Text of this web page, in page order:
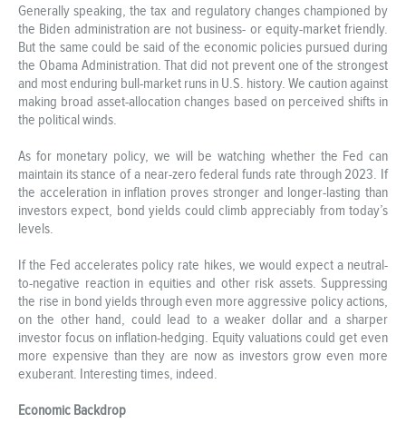
Generally speaking, the tax and regulatory changes championed by
the Biden administration are not business- or equity-market friendly.
But the same could be said of the economic policies pursued during
the Obama Administration. That did not prevent one of the strongest
and most enduring bull-market runs in U.S. history. We caution against
making broad asset-allocation changes based on perceived shifts in
the political winds.
As for monetary policy, we will be watching whether the Fed can
maintain its stance of a near-zero federal funds rate through 2023. If
the acceleration in inflation proves stronger and longer-lasting than
investors expect, bond yields could climb appreciably from today’s
levels.
If the Fed accelerates policy rate hikes, we would expect a neutral-
to-negative reaction in equities and other risk assets. Suppressing
the rise in bond yields through even more aggressive policy actions,
on the other hand, could lead to a weaker dollar and a sharper
investor focus on inflation-hedging. Equity valuations could get even
more expensive than they are now as investors grow even more
exuberant. Interesting times, indeed.
Economic Backdrop